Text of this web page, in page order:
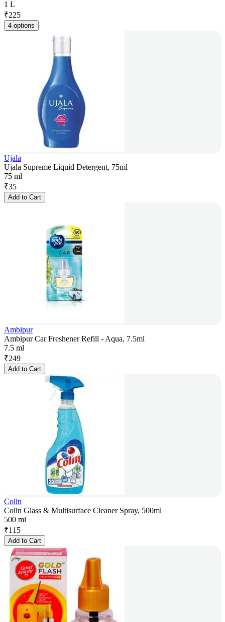
1 L
₹225
4 options
Ujala
Ujala Supreme Liquid Detergent, 75ml
75 ml
₹35
Add to Cart
Ambipur
Ambipur Car Freshener Refill - Aqua, 7.5ml
7.5 ml
₹249
Add to Cart
Colin
Colin Glass & Multisurface Cleaner Spray, 500ml
500 ml
₹115
Add to Cart